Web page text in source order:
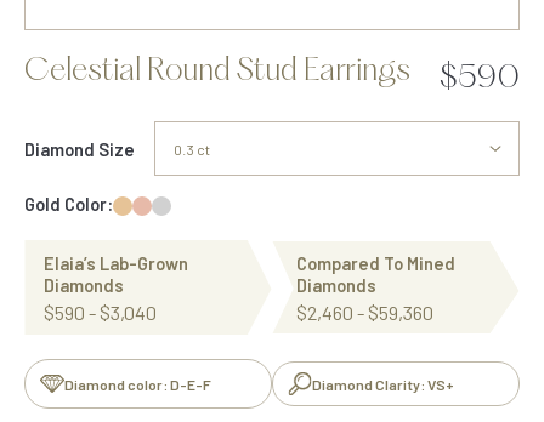
Celestial Round Stud Earrings $590
Diamond Size
Gold Color:
Elaia’s Lab-Grown
Diamonds
$590 - $3,040
Compared To Mined
Diamonds
$2,460 - $59,360
Diamond color: D-E-F Diamond Clarity: VS+